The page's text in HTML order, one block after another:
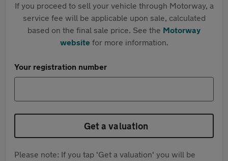
If you proceed to sell your vehicle through Motorway, a
service fee will be applicable upon sale, calculated
based on the final sale price. See the Motorway
websitefor more information.
Your registration number
Get a valuation
Please note: If you tap 'Get a valuation' you will be